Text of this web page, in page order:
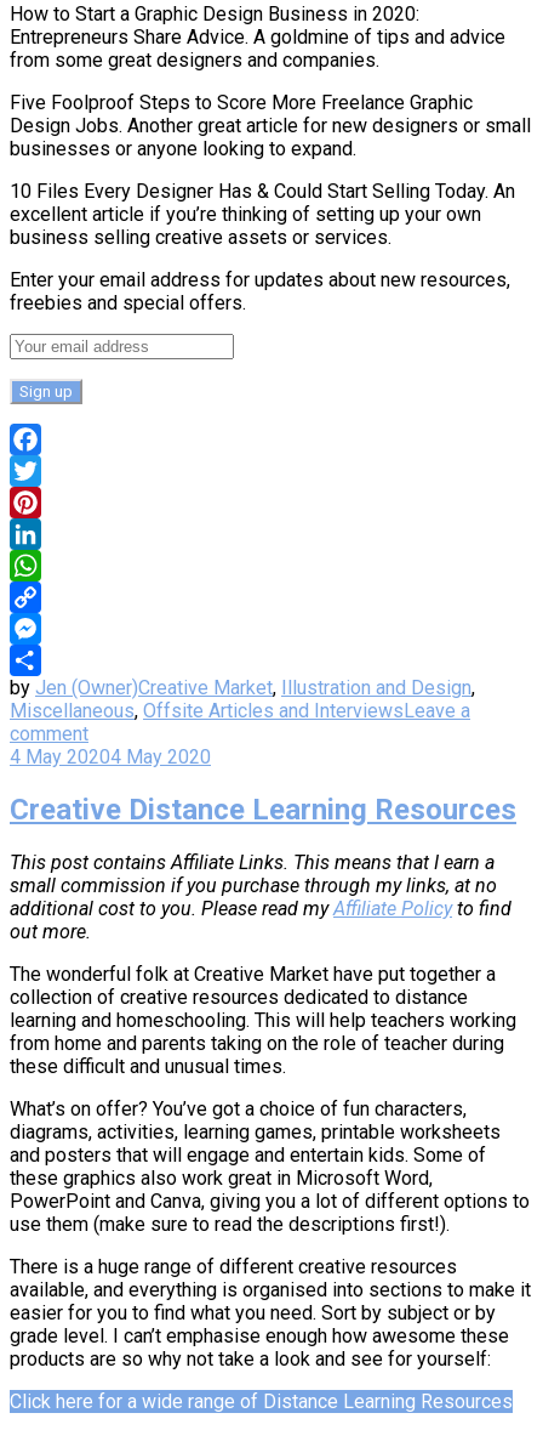
How to Start a Graphic Design Business in 2020:
Entrepreneurs Share Advice. A goldmine of tips and advice
from some great designers and companies.
Five Foolproof Steps to Score More Freelance Graphic
Design Jobs. Another great article for new designers or small
businesses or anyone looking to expand.
10 Files Every Designer Has & Could Start Selling Today. An
excellent article if you’re thinking of setting up your own
business selling creative assets or services.
Enter your email address for updates about new resources,
freebies and special offers.
Facebook
Twitter
Pinterest
LinkedIn
WhatsApp
Copy
Link
Messenger
Share
by Jen (Owner)Creative Market, Illustration and Design,
Miscellaneous, Offsite Articles and InterviewsLeave a
comment
4 May 20204 May 2020
Creative Distance Learning Resources
This post contains Affiliate Links. This means that I earn a
small commission if you purchase through my links, at no
additional cost to you. Please read myAffiliate Policyto find
out more.
The wonderful folk at Creative Market have put together a
collection of creative resources dedicated to distance
learning and homeschooling. This will help teachers working
from home and parents taking on the role of teacher during
these difficult and unusual times.
What’s on offer? You’ve got a choice of fun characters,
diagrams, activities, learning games, printable worksheets
and posters that will engage and entertain kids. Some of
these graphics also work great in Microsoft Word,
PowerPoint and Canva, giving you a lot of different options to
use them (make sure to read the descriptions first!).
There is a huge range of different creative resources
available, and everything is organised into sections to make it
easier for you to find what you need. Sort by subject or by
grade level. I can’t emphasise enough how awesome these
products are so why not take a look and see for yourself:
Click here for a wide range of Distance Learning Resources